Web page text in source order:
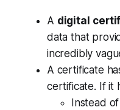
A digital
data that
incredibly
A certificate
certificate. If it
Instead